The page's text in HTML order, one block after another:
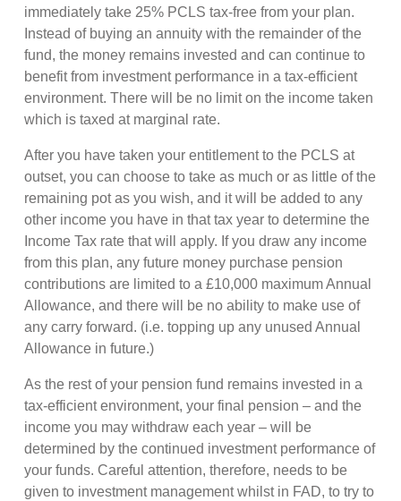
immediately take 25% PCLS tax-free from your plan.
Instead of buying an annuity with the remainder of the
fund, the money remains invested and can continue to
benefit from investment performance in a tax-efficient
environment. There will be no limit on the income taken
which is taxed at marginal rate.
After you have taken your entitlement to the PCLS at
outset, you can choose to take as much or as little of the
remaining pot as you wish, and it will be added to any
other income you have in that tax year to determine the
Income Tax rate that will apply. If you draw any income
from this plan, any future money purchase pension
contributions are limited to a £10,000 maximum Annual
Allowance, and there will be no ability to make use of
any carry forward. (i.e. topping up any unused Annual
Allowance in future.)
As the rest of your pension fund remains invested in a
tax-efficient environment, your final pension – and the
income you may withdraw each year – will be
determined by the continued investment performance of
your funds. Careful attention, therefore, needs to be
given to investment management whilst in FAD, to try to